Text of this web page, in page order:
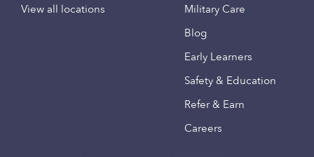
View all locations
Military Care
Blog
Early Learners
Safety & Education
Refer & Earn
Careers